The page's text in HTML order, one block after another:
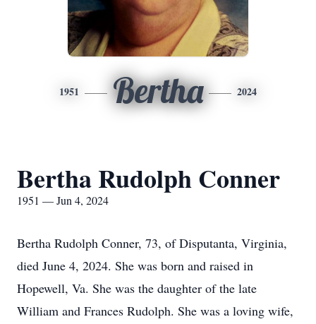
1951 Bertha 2024
Bertha Rudolph Conner
1951 — Jun 4, 2024
Bertha Rudolph Conner, 73, of Disputanta, Virginia,
died June 4, 2024. She was born and raised in
Hopewell, Va. She was the daughter of the late
William and Frances Rudolph. She was a loving wife,